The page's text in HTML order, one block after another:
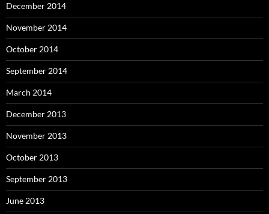
December 2014
November 2014
October 2014
September 2014
March 2014
December 2013
November 2013
October 2013
September 2013
June 2013